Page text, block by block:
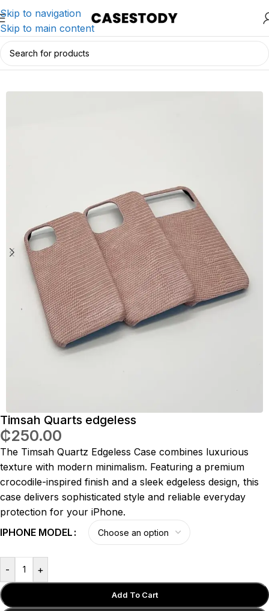
Skip to navigation
Skip to main content
Home/iPhone Accessories/iPhone Cases
Timsah Quarts edgeless
₵250.00
The Timsah Quartz Edgeless Case combines luxurious
texture with modern minimalism. Featuring a premium
crocodile-inspired finish and a sleek edgeless design, this
case delivers sophisticated style and reliable everyday
protection for your iPhone.
IPHONE MODEL
- +
Add To Cart